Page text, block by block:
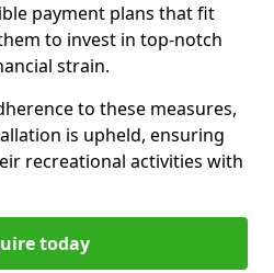
payment plans that fit
to invest in top-notch
strain.
to these measures,
is upheld, ensuring
recreational activities with
today